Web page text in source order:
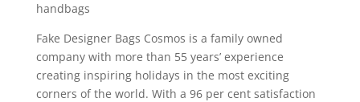
handbags
Fake Designer Bags Cosmos is a family owned
company with more than 55 years’ experience
creating inspiring holidays in the most exciting
corners of the world. With a 96 per cent satisfaction